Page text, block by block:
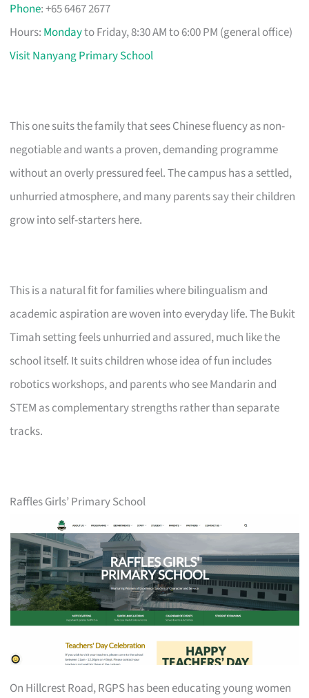
Phone: +65 6467 2677
Hours: Mondayto Friday, 8:30 AM to 6:00 PM (general office)
Visit Nanyang Primary School
This one suits the family that sees Chinese fluency as non-
negotiable and wants a proven, demanding programme
without an overly pressured feel. The campus has a settled,
unhurried atmosphere, and many parents say their children
grow into self-starters here.
This is a natural fit for families where bilingualism and
academic aspiration are woven into everyday life. The Bukit
Timah setting feels unhurried and assured, much like the
school itself. It suits children whose idea of fun includes
robotics workshops, and parents who see Mandarin and
STEM as complementary strengths rather than separate
tracks.
Raffles Girls’ Primary School
On Hillcrest Road, RGPS has been educating young women